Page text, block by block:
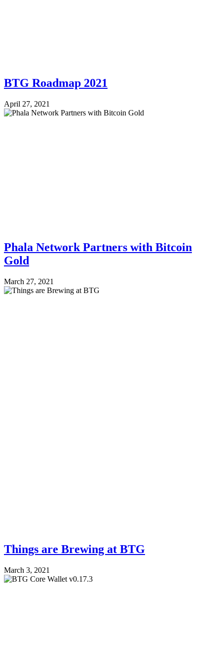
BTG Roadmap 2021
April 27, 2021
Phala Network Partners with Bitcoin
Gold
March 27, 2021
Things are Brewing at BTG
March 3, 2021